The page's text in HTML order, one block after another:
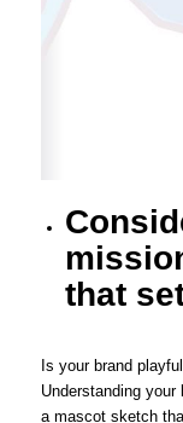
that
Is your brand
Understanding your
a mascot sketch